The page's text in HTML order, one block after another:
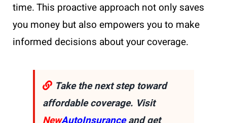
time. This proactive approach not only saves
you money but also empowers you to make
informed decisions about your coverage.
Take the next step toward
affordable coverage. Visit